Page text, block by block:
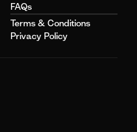
FAQs
Terms & Conditions
Privacy Policy